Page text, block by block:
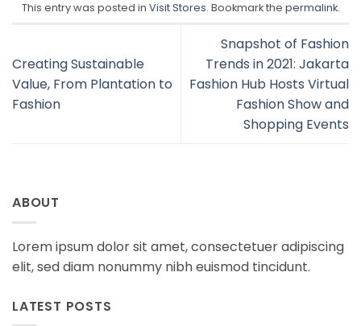
This entry was posted in Visit Stores. Bookmark the permalink.
Creating Sustainable
Value, From Plantation to
Fashion
Snapshot of Fashion
Trends in 2021: Jakarta
Fashion Hub Hosts Virtual
Fashion Show and
Shopping Events
ABOUT
Lorem ipsum dolor sit amet, consectetuer adipiscing
elit, sed diam nonummy nibh euismod tincidunt.
LATEST POSTS